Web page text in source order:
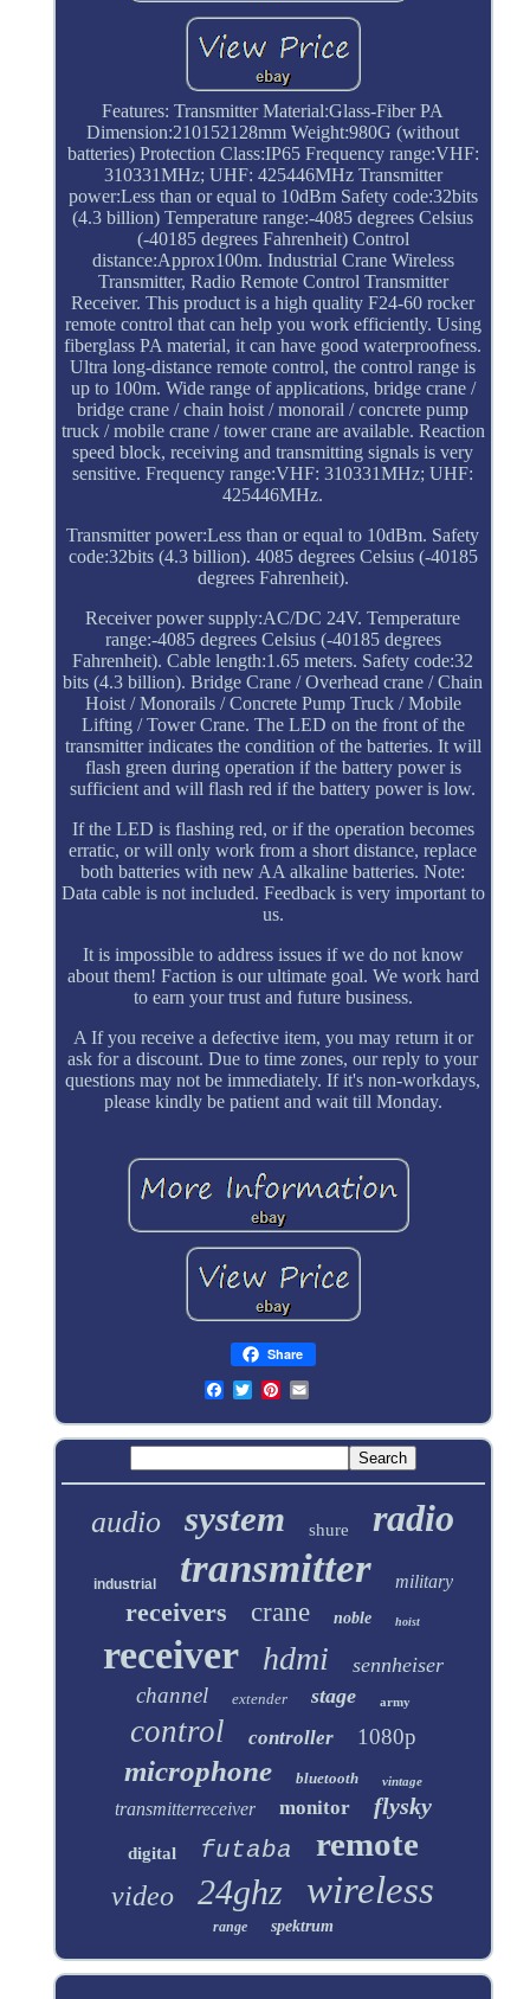
Features: Transmitter Material:Glass-Fiber PA
Dimension:210152128mm Weight:980G (without
batteries) Protection Class:IP65 Frequency range:VHF:
310331MHz; UHF: 425446MHz Transmitter
power:Less than or equal to 10dBm Safety code:32bits
(4.3 billion) Temperature range:-4085 degrees Celsius
(-40185 degrees Fahrenheit) Control
distance:Approx100m. Industrial Crane Wireless
Transmitter, Radio Remote Control Transmitter
Receiver. This product is a high quality F24-60 rocker
remote control that can help you work efficiently. Using
fiberglass PA material, it can have good waterproofness.
Ultra long-distance remote control, the control range is
up to 100m. Wide range of applications, bridge crane /
bridge crane / chain hoist / monorail / concrete pump
truck / mobile crane / tower crane are available. Reaction
speed block, receiving and transmitting signals is very
sensitive. Frequency range:VHF: 310331MHz; UHF:
425446MHz.
Transmitter power:Less than or equal to 10dBm. Safety
code:32bits (4.3 billion). 4085 degrees Celsius (-40185
degrees Fahrenheit).
Receiver power supply:AC/DC 24V. Temperature
range:-4085 degrees Celsius (-40185 degrees
Fahrenheit). Cable length:1.65 meters. Safety code:32
bits (4.3 billion). Bridge Crane / Overhead crane / Chain
Hoist / Monorails / Concrete Pump Truck / Mobile
Lifting / Tower Crane. The LED on the front of the
transmitter indicates the condition of the batteries. It will
flash green during operation if the battery power is
sufficient and will flash red if the battery power is low.
If the LED is flashing red, or if the operation becomes
erratic, or will only work from a short distance, replace
both batteries with new AA alkaline batteries. Note:
Data cable is not included. Feedback is very important to
us.
It is impossible to address issues if we do not know
about them! Faction is our ultimate goal. We work hard
to earn your trust and future business.
A If you receive a defective item, you may return it or
ask for a discount. Due to time zones, our reply to your
questions may not be immediately. If it's non-workdays,
please kindly be patient and wait till Monday.
Share
audio system shure radio
industrial transmitter military
receivers crane noble hoist
receiver hdmi sennheiser
channel extender stage army
control controller 1080p
microphone bluetooth vintage
transmitterreceiver monitor flysky
digital futaba remote
video 24ghz wireless
range spektrum